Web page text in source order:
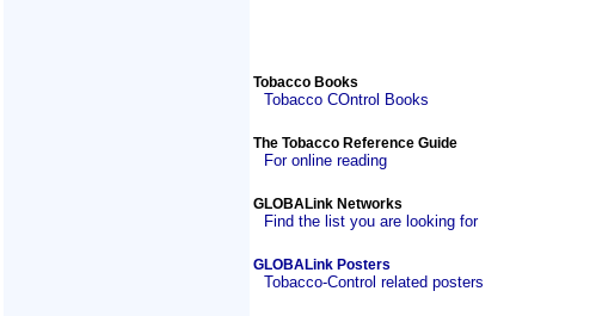
Tobacco Books
Tobacco COntrol Books
The Tobacco Reference Guide
For online reading
GLOBALink Networks
Find the list you are looking for
GLOBALink Posters
Tobacco-Control related posters